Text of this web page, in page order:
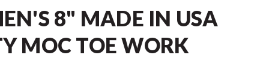
8" MADE IN USA
MOC TOE WORK